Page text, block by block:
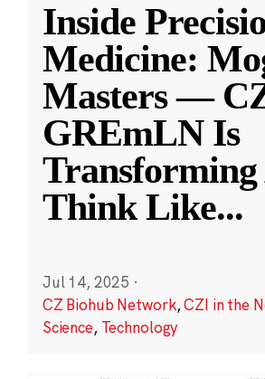
Inside
Medicine:
Masters —
GREmLN Is
Transforming
Think Like...
Jul 14, 2025 ·
CZ Biohub Network,CZI in the
Science, Technology